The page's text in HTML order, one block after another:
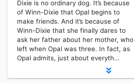
Dixie is no ordinary dog. It’s because
of Winn-Dixie that Opal begins to
make friends. And it’s because of
Winn-Dixie that she finally dares to
ask her father about her mother, who
left when Opal was three. In fact, as
Opal admits, just about everyth…